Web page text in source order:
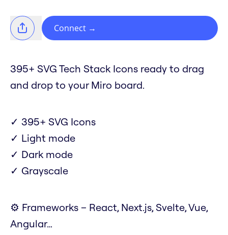
Connect →
395+ SVG Tech Stack Icons ready to drag
and drop to your Miro board.
✓ 395+ SVG Icons
✓ Light mode
✓ Dark mode
✓ Grayscale
⚙️ Frameworks – React, Next.js, Svelte, Vue,
Angular…